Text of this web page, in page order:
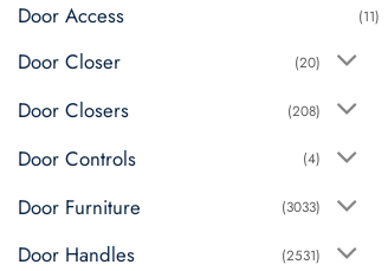
Door Access (11)
Door Closer (20)
Door Closers (208)
Door Controls (4)
Door Furniture (3033)
Door Handles (2531)